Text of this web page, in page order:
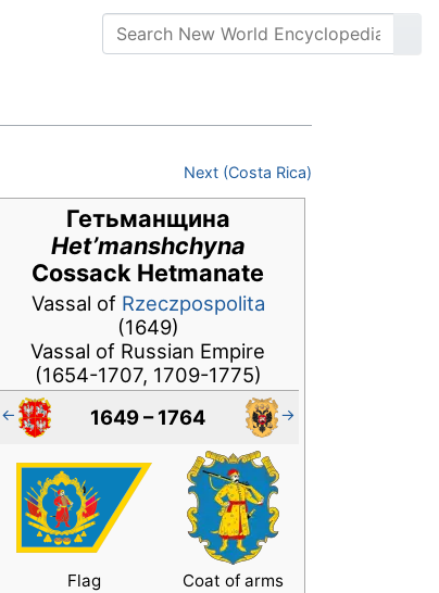
Next (Costa Rica)
Гетьманщина
Het’manshchyna
Cossack Hetmanate
Vassal of Rzeczpospolita
(1649)
Vassal of Russian Empire
(1654-1707, 1709-1775)
← 1649 – 1764 →
Flag Coat of arms